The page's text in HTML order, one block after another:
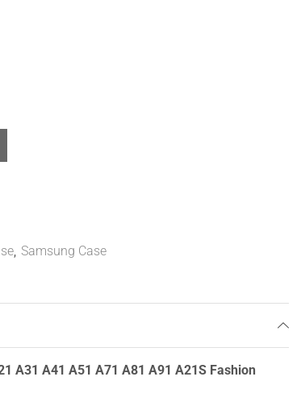
Samsung Case
A31 A41 A51 A71 A81 A91 A21S Fashion